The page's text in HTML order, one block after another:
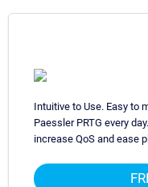
Intuitive to Use. Easy to
Paessler PRTG every
increase QoS and ease